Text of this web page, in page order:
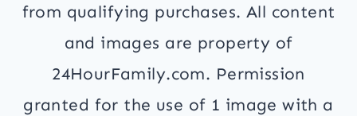
from qualifying purchases. All content
and images are property of
24HourFamily.com. Permission
granted for the use of 1 image with a